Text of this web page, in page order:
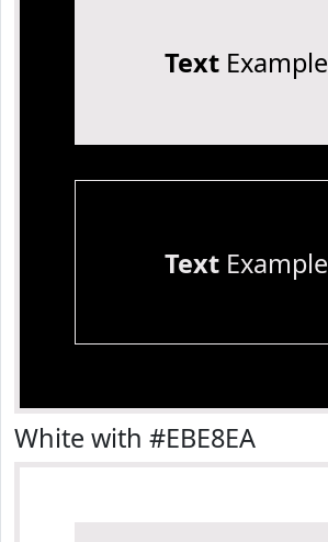
TextExample
TextExample
White with #EBE8EA